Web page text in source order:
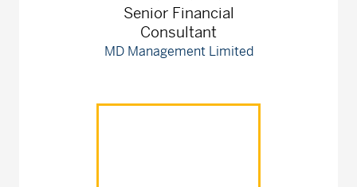
Senior Financial
Consultant
MD Management Limited